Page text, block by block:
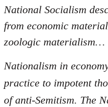
National Socialism
from economic
zoologic materialism…
Nationalism in
practice to impotent
of anti-Semitism. The